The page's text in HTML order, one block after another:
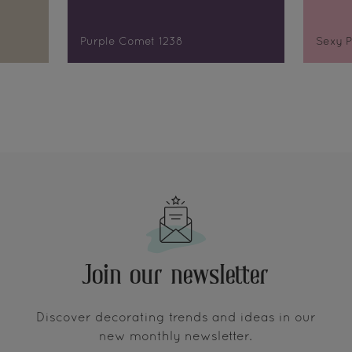
Purple Comet 1238 Sexy
Join our newsletter
Discover decorating trends and ideas in our
new monthly newsletter.